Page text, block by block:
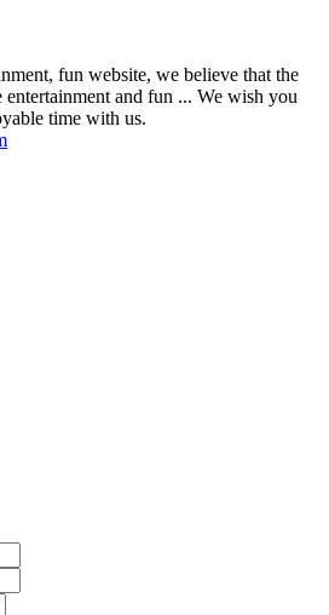
fun website, we believe that the
entertainment and fun ... We wish you
time with us.